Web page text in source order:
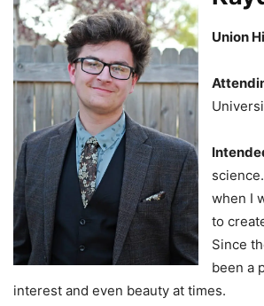
Union
when I
to
Since
been a
interest and even beauty at times.